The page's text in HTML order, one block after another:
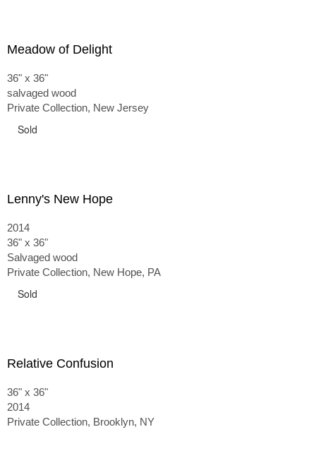
Meadow of Delight
36" x 36"
salvaged wood
Private Collection, New Jersey
Sold
Lenny's New Hope
2014
36" x 36"
Salvaged wood
Private Collection, New Hope, PA
Sold
Relative Confusion
36" x 36"
2014
Private Collection, Brooklyn, NY